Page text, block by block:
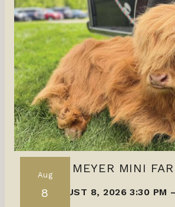
Aug
8
MEYER MINI
AUGUST 8, 2026 3:30 PM –